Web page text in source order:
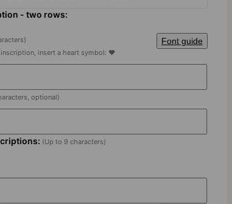
- two rows:
Font guide
insert a heart symbol: ♥
optional)
(Up to 9 characters)